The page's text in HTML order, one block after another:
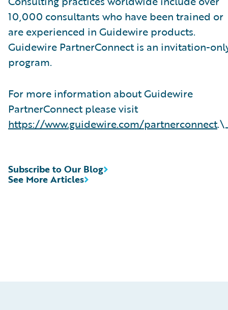
10,000 consultants who have been trained or
are experienced in Guidewire products.
Guidewire PartnerConnect is an invitation-
program.
For more information about Guidewire
PartnerConnect please visit
https://www.guidewire.com/partnerconnect
See More Articles
Subscribe to Our Blog